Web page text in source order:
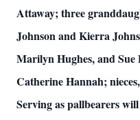
Attaway; three
Johnson and Kierra
Marilyn Hughes, and Sue
Catherine Hannah;
Serving as pallbearers